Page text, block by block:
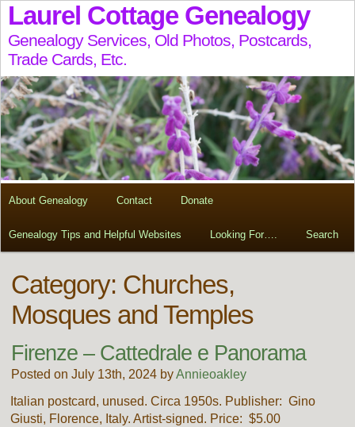
Laurel Cottage Genealogy
Genealogy Services, Old Photos, Postcards,
Trade Cards, Etc.
About Genealogy Contact Donate
Genealogy Tips and Helpful Websites Looking For…. Search
Category: Churches,
Mosques and Temples
Firenze – Cattedrale e Panorama
Posted on July 13th, 2024 byAnnieoakley
Italian postcard, unused. Circa 1950s. Publisher: Gino
Giusti, Florence, Italy. Artist-signed. Price: $5.00